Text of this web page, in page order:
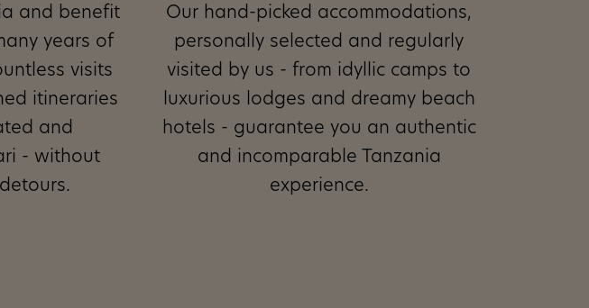
and benefit
years of
visits
itineraries
and
- without
Our hand-picked accommodations,
personally selected and regularly
visited by us - from idyllic camps to
luxurious lodges and dreamy beach
hotels - guarantee you an authentic
and incomparable Tanzania
experience.